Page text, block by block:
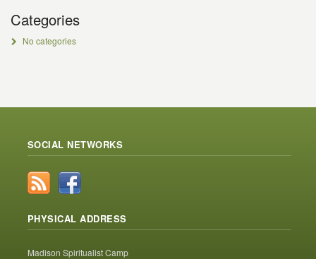
Categories
No categories
SOCIAL NETWORKS
PHYSICAL ADDRESS
Madison Spiritualist Camp